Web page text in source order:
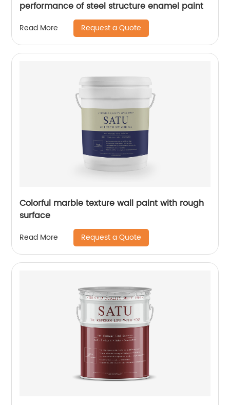
performance of steel structure enamel paint
Read More Request a Quote
Colorful marble texture wall paint with rough
surface
Read More Request a Quote